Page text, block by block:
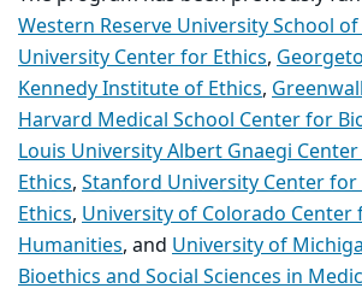
Western Reserve University School
University Center for Ethics,
Kennedy Institute of Ethics,
Harvard Medical School Center for
Louis University Albert Gnaegi
Ethics, Stanford University Center for
Ethics, University of Colorado Center
Humanities, and University of
Bioethics and Social Sciences in